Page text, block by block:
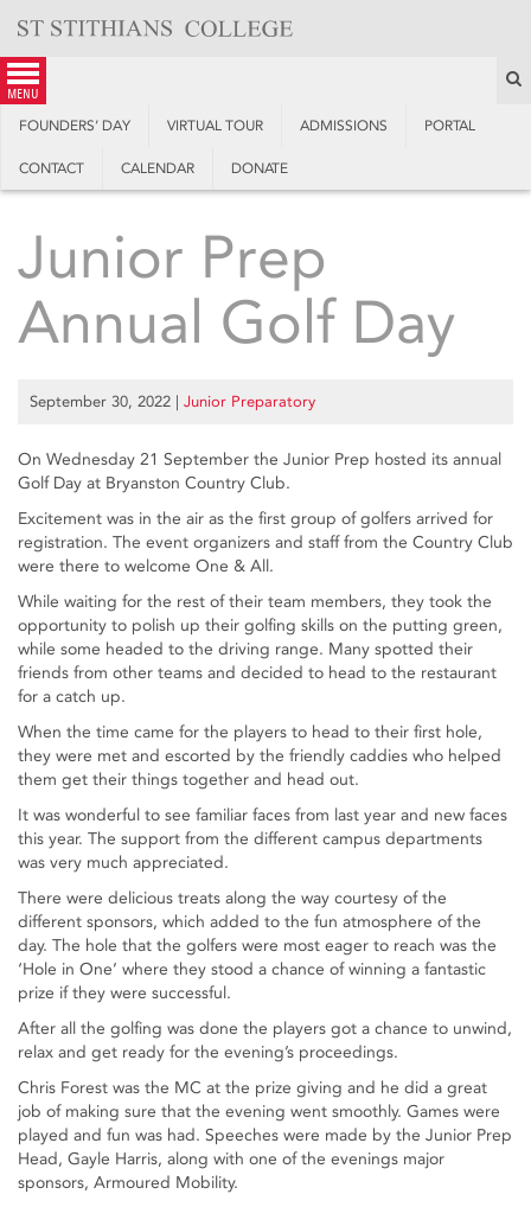
content
menu
FOUNDERS’ DAY VIRTUAL TOUR ADMISSIONS PORTAL
CONTACT CALENDAR DONATE
Junior Prep
Annual Golf Day
September 30, 2022 | Junior Preparatory
On Wednesday 21 September the Junior Prep hosted its annual
Golf Day at Bryanston Country Club.
Excitement was in the air as the first group of golfers arrived for
registration. The event organizers and staff from the Country Club
were there to welcome One & All.
While waiting for the rest of their team members, they took the
opportunity to polish up their golfing skills on the putting green,
while some headed to the driving range. Many spotted their
friends from other teams and decided to head to the restaurant
for a catch up.
When the time came for the players to head to their first hole,
they were met and escorted by the friendly caddies who helped
them get their things together and head out.
It was wonderful to see familiar faces from last year and new faces
this year. The support from the different campus departments
was very much appreciated.
There were delicious treats along the way courtesy of the
different sponsors, which added to the fun atmosphere of the
day. The hole that the golfers were most eager to reach was the
‘Hole in One’ where they stood a chance of winning a fantastic
prize if they were successful.
After all the golfing was done the players got a chance to unwind,
relax and get ready for the evening’s proceedings.
Chris Forest was the MC at the prize giving and he did a great
job of making sure that the evening went smoothly. Games were
played and fun was had. Speeches were made by the Junior Prep
Head, Gayle Harris, along with one of the evenings major
sponsors, Armoured Mobility.